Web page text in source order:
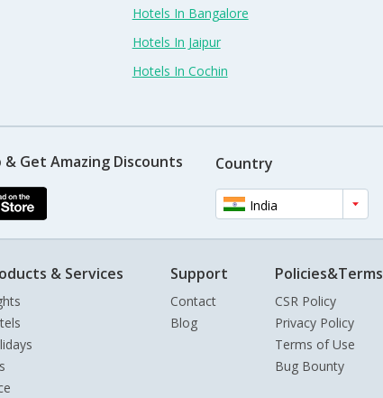
Hotels In Bangalore
Hotels In Jaipur
Hotels In Cochin
Get Amazing Discounts Country
India
& Services Support
Contact
Blog
Policies&Terms
CSR Policy
Privacy Policy
Terms of Use
Bug Bounty